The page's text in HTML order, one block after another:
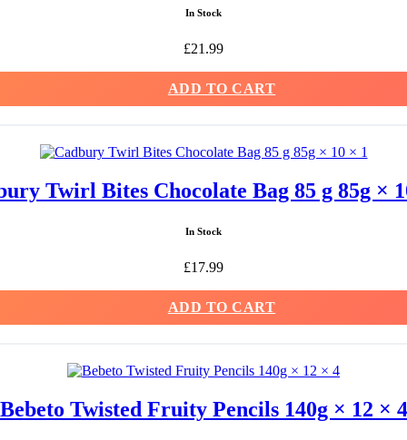
In Stock
£21.99
ADD TO CART
Twirl Bites Chocolate Bag 85 g 85g ×
In Stock
£17.99
ADD TO CART
Bebeto Twisted Fruity Pencils 140g × 12 × 4